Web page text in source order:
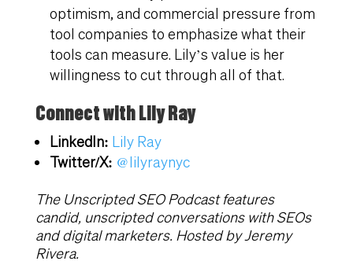
optimism, and commercial pressure from
tool companies to emphasize what their
tools can measure. Lily’s value is her
willingness to cut through all of that.
Connect with Lily Ray
LinkedIn: Lily Ray
Twitter/X: @lilyraynyc
The Unscripted SEO Podcast features
candid, unscripted conversations with SEOs
and digital marketers. Hosted by Jeremy
Rivera.